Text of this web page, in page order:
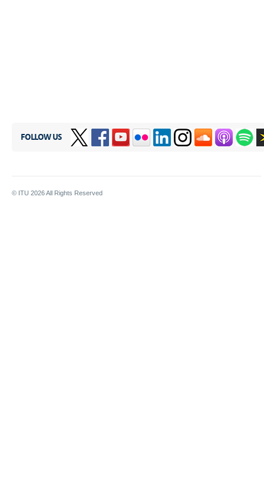
FOLLOW US
© ITU 2026All Rights Reserved